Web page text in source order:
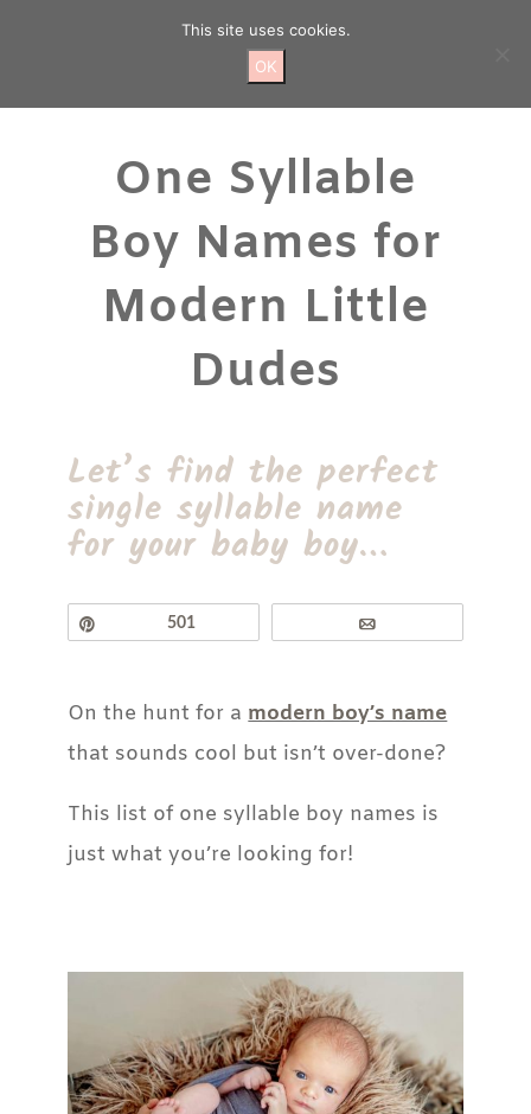
One Syllable
Boy Names for
Modern Little
Dudes
Let’s find the perfect
single syllable name
for your baby boy…
501
On the hunt for amodern boy’s name
that sounds cool but isn’t over-done?
This list of one syllable boy names is
just what you’re looking for!
This site uses cookies.
OK